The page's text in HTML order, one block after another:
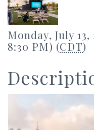
Monday, July
8:30 PM) (CDT)